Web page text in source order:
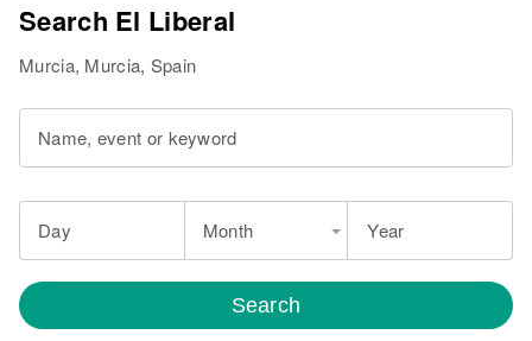
Search El Liberal
Murcia, Murcia, Spain
Name, event or keyword
Day Month Year
Search